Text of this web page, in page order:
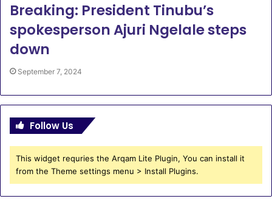
Breaking: President Tinubu’s
spokesperson Ajuri Ngelale steps
down
September 7, 2024
Follow Us
This widget requries the Arqam Lite Plugin, You can install it
from the Theme settings menu > Install Plugins.